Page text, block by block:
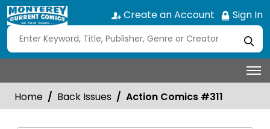
Create an Account Sign In
Home Back Issues Action Comics #311